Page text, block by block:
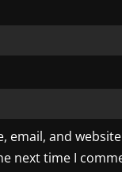
email, and
next time I